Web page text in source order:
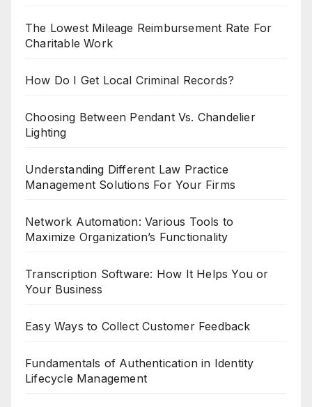
The Lowest Mileage Reimbursement Rate For
Charitable Work
How Do I Get Local Criminal Records?
Choosing Between Pendant Vs. Chandelier
Lighting
Understanding Different Law Practice
Management Solutions For Your Firms
Network Automation: Various Tools to
Maximize Organization’s Functionality
Transcription Software: How It Helps You or
Your Business
Easy Ways to Collect Customer Feedback
Fundamentals of Authentication in Identity
Lifecycle Management